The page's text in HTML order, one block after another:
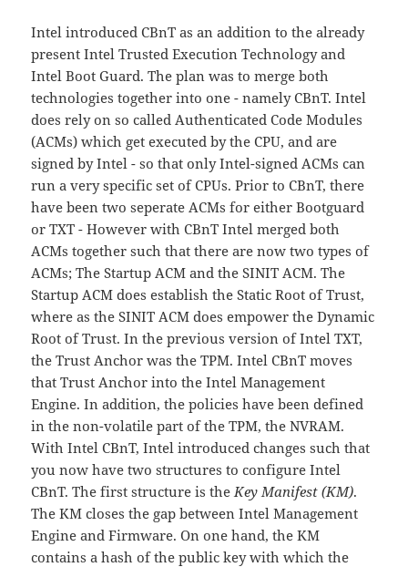
Intel introduced CBnT as an addition to the already
present Intel Trusted Execution Technology and
Intel Boot Guard. The plan was to merge both
technologies together into one - namely CBnT. Intel
does rely on so called Authenticated Code Modules
(ACMs) which get executed by the CPU, and are
signed by Intel - so that only Intel-signed ACMs can
run a very specific set of CPUs. Prior to CBnT, there
have been two seperate ACMs for either Bootguard
or TXT - However with CBnT Intel merged both
ACMs together such that there are now two types of
ACMs; The Startup ACM and the SINIT ACM. The
Startup ACM does establish the Static Root of Trust,
where as the SINIT ACM does empower the Dynamic
Root of Trust. In the previous version of Intel TXT,
the Trust Anchor was the TPM. Intel CBnT moves
that Trust Anchor into the Intel Management
Engine. In addition, the policies have been defined
in the non-volatile part of the TPM, the NVRAM.
With Intel CBnT, Intel introduced changes such that
you now have two structures to configure Intel
CBnT. The first structure is the Key Manifest (KM).
The KM closes the gap between Intel Management
Engine and Firmware. On one hand, the KM
contains a hash of the public key with which the